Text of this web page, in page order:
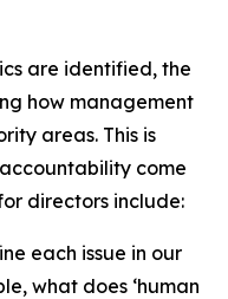
are identified, the
how management
areas. This is
come
directors include:
each issue in our
what does ‘human